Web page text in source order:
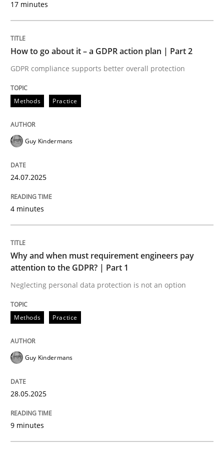
READ ARTICLE
perhaps publish a matching article on it soon. We
Why and when must requirement
Neglecting personal data protection is not an option
READ ARTICLE
Cross-discipline
17 minutes
How to go about it – a GDPR action plan | Part 2
GDPR compliance supports better overall protection
Methods Practice
Guy Kindermans
24.07.2025
4 minutes
Why and when must requirement engineers pay
attention to the GDPR? | Part 1
Neglecting personal data protection is not an option
Methods Practice
Guy Kindermans
28.05.2025
9 minutes